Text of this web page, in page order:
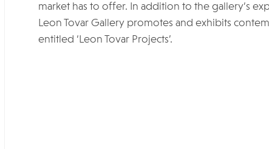
market has to offer. In addition to the gallery’s
Leon Tovar Gallery promotes and exhibits
entitled ‘Leon Tovar Projects’.